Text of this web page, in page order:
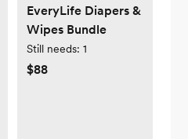
EveryLife Diapers &
Wipes Bundle
Still needs: 1
$88